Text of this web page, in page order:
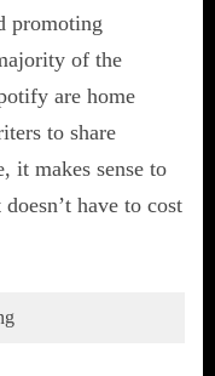
promoting
of the
are home
to share
it makes sense to
have to cost